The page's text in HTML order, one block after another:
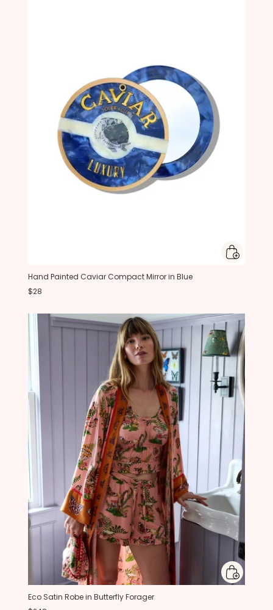
Hand Painted Caviar Compact Mirror in Blue
$28
Eco Satin Robe in Butterfly Forager